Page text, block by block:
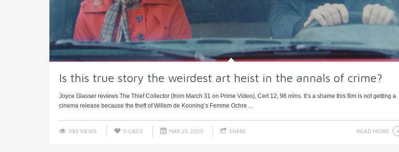
Is this true story the weirdest art heist in the annals of crime?
Joyce Glasser reviews The Thief Collector (from March 31 on Prime Video), Cert 12, 96 mins. It’s a shame this film is not getting a
cinema release because the theft of Willem de Kooning’s Femme Ochre ...
1183 VIEWS 0 LIKES MAR 23, 2023 SHARE READ MORE